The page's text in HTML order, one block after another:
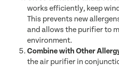
works efficiently, keep
This prevents new
and allows the purifier to
environment.
Combine with Other
the air purifier in